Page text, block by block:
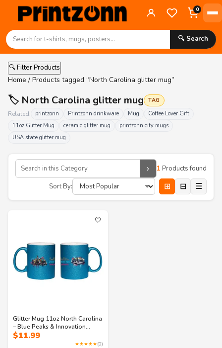
0
🔍 Search
🔍 Filter Products
Home / Products tagged “North Carolina glitter mug”
🏷️ North Carolina glitter mug TAG
Related: printzonn Printzonn drinkware Mug
Coffee Lover Gift
11oz Glitter Mug
ceramic glitter mug
printzonn city mugs
USA state glitter mug
› 1 Products found
Sort By:
⊞ ⊟ ☰
🤍
Glitter Mug 11oz North Carolina
– Blue Peaks & Innovation
Streets Sparkle Coffee Mug | NC
$11.99
★★★★★(0)